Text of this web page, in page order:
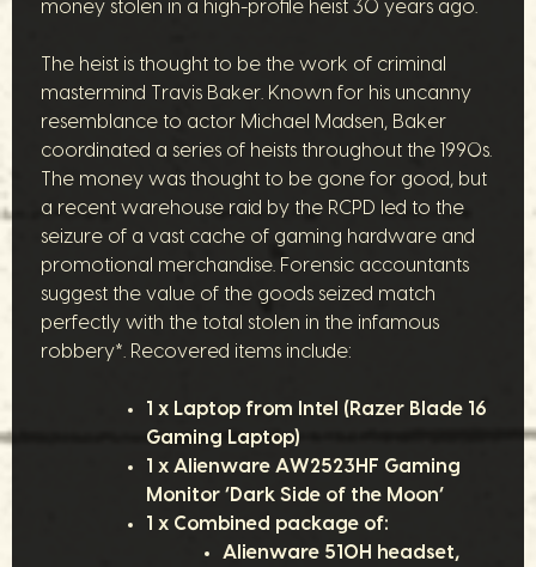
money stolen in a high-profile heist 30 years ago.
The heist is thought to be the work of criminal
mastermind Travis Baker. Known for his uncanny
resemblance to actor Michael Madsen, Baker
coordinated a series of heists throughout the 1990s.
The money was thought to be gone for good, but
a recent warehouse raid by the RCPD led to the
seizure of a vast cache of gaming hardware and
promotional merchandise. Forensic accountants
suggest the value of the goods seized match
perfectly with the total stolen in the infamous
robbery*. Recovered items include:
1 x Laptop from Intel (Razer Blade 16
Gaming Laptop)
1 x Alienware AW2523HF Gaming
Monitor ‘Dark Side of the Moon’
1 x Combined package of:
Alienware 510H headset,